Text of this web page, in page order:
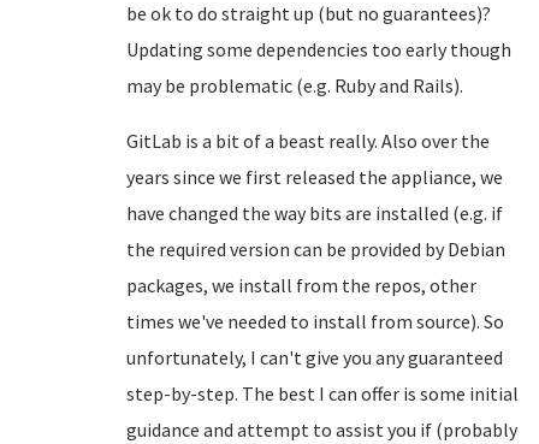
be ok to do straight up (but no guarantees)?
Updating some dependencies too early though
may be problematic (e.g. Ruby and Rails).
GitLab is a bit of a beast really. Also over the
years since we first released the appliance, we
have changed the way bits are installed (e.g. if
the required version can be provided by Debian
packages, we install from the repos, other
times we've needed to install from source). So
unfortunately, I can't give you any guaranteed
step-by-step. The best I can offer is some initial
guidance and attempt to assist you if (probably